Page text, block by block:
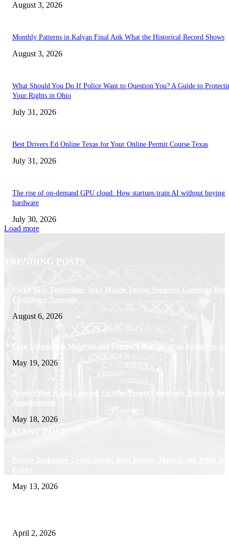
August 3, 2026
Monthly Patterns in Kalyan Final Ank What the Historical Record Shows
August 3, 2026
What Should You Do If Police Want to Question You? A Guide to
Your Rights in Ohio
July 31, 2026
Best Drivers Ed Online Texas for Your Online Permit Course Texas
July 31, 2026
The rise of on-demand GPU cloud: How startups train AI without buying
hardware
July 30, 2026
Load more
TRENDING POSTS
Facial Skin Tightening: Why Muscle Toning Supports Complete Body
Confidence Naturally
August 6, 2026
Chin Liposuction Malaysia and Dermal Filler Malaysia Treatment
May 19, 2026
Breast Filler Kuala Lumpur Options People Commonly Research
Appointments
May 18, 2026
LATEST POST
May 13, 2026
April 2, 2026